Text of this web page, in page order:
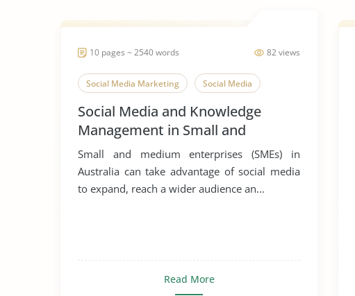
82 views
10 pages ~ 2540 words
Social Media Marketing Social Media
Social Media and Knowledge
Management in Small and
Medium Enterprises
Small and medium enterprises (SMEs) in
Australia can take advantage of social media
to expand, reach a wider audience an...
Read More